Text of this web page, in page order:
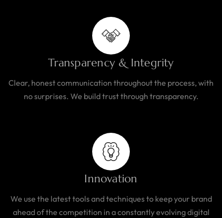
Transparency & Integrity
Clear, honest communication throughout the process, with
no surprises. We build trust through transparency.
Innovation
We use the latest tools and techniques to keep your brand
ahead of the competition in a constantly evolving digital